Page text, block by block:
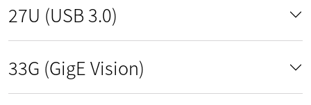
27U (USB 3.0)
33G (GigE Vision)